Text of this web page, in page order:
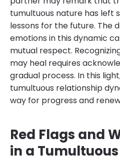
tumultuous nature has left
lessons for the future. The
emotions in this dynamic
mutual respect.
may heal requires
gradual process. In this
tumultuous relationship
way for progress and
Red Flags and
in a